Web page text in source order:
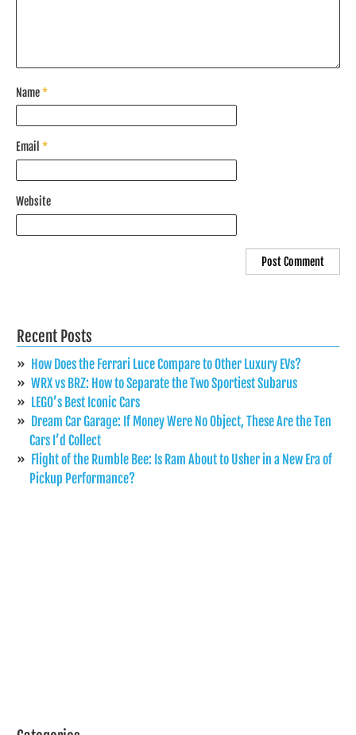
Name*
Email *
Website
Recent Posts
How Does the Ferrari Luce Compare to Other Luxury EVs?
WRX vs BRZ: How to Separate the Two Sportiest Subarus
LEGO’s Best Iconic Cars
Dream Car Garage: If Money Were No Object, These Are the Ten
Cars I’d Collect
Flight of the Rumble Bee: Is Ram About to Usher in a New Era of
Pickup Performance?